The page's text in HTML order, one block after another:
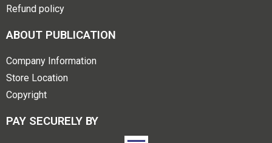
Refund policy
ABOUT PUBLICATION
Company Information
Store Location
Copyright
PAY SECURELY BY